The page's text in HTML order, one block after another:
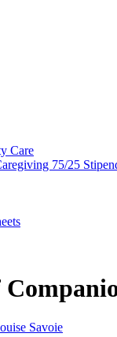
Care
75/25
Savoie